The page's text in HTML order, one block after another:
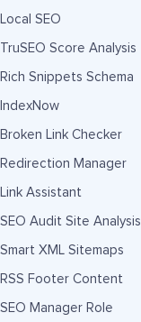
Local SEO
TruSEO Score Analysis
Rich Snippets Schema
IndexNow
Broken Link Checker
Redirection Manager
Link Assistant
SEO Audit Site Analysis
Smart XML Sitemaps
RSS Footer Content
SEO Manager Role